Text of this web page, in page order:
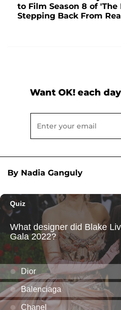
to Film Season 8 of
Stepping Back From
Want OK! each
By Nadia Ganguly